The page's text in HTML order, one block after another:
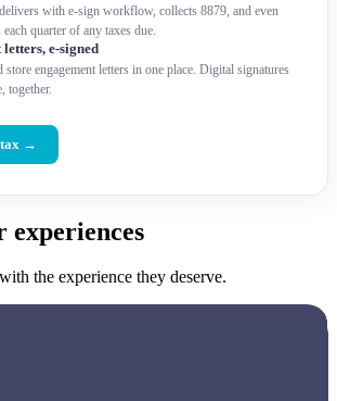
with e-sign workflow, collects 8879, and even
quarter of any taxes due.
e-signed
store engagement letters in one place. Digital signatures
together.
tax →
experiences
the experience they deserve.